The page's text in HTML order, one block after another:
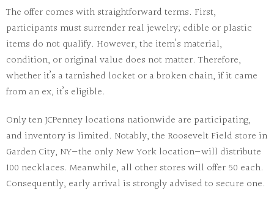
The offer comes with straightforward terms. First,
participants must surrender real jewelry; edible or plastic
items do not qualify. However, the item’s material,
condition, or original value does not matter. Therefore,
whether it’s a tarnished locket or a broken chain, if it came
from an ex, it’s eligible.
Only ten JCPenney locations nationwide are participating,
and inventory is limited. Notably, the Roosevelt Field store in
Garden City, NY—the only New York location—will distribute
100 necklaces. Meanwhile, all other stores will offer 50 each.
Consequently, early arrival is strongly advised to secure one.